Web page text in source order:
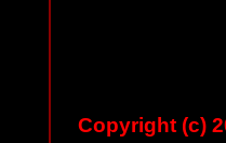
Copyright (c)